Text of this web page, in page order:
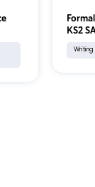
KS2
Writing